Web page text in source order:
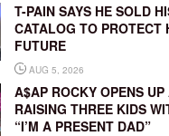
T-PAIN SAYS HE SOLD
CATALOG TO PROTECT
FUTURE
AUG 5, 2026
A$AP ROCKY OPENS
RAISING THREE KIDS
“I’M A PRESENT DAD”